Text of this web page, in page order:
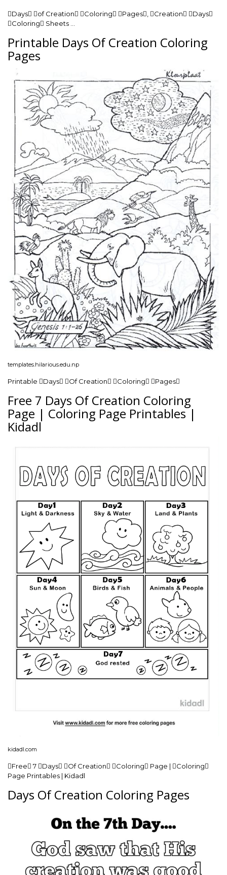
Days of Creation Coloring Pages, Creation Days
Coloring Sheets …
Printable Days Of Creation Coloring
Pages
templates.hilarious.edu.np
Printable Days Of Creation Coloring Pages
Free 7 Days Of Creation Coloring
Page | Coloring Page Printables |
Kidadl
kidadl.com
Free 7 Days Of Creation Coloring Page | Coloring
Page Printables | Kidadl
Days Of Creation Coloring Pages